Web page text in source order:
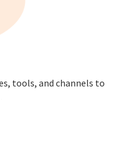
tools, and channels to